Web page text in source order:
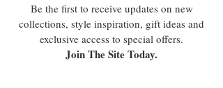
Be the first to receive updates on new
collections, style inspiration, gift ideas and
exclusive access to special offers.
Join The Site Today.